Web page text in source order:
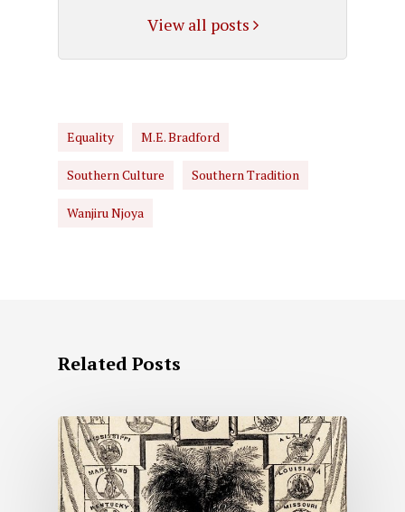
View all posts
Equality M.E. Bradford
Southern Culture Southern Tradition
Wanjiru Njoya
Related Posts